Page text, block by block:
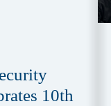
10th